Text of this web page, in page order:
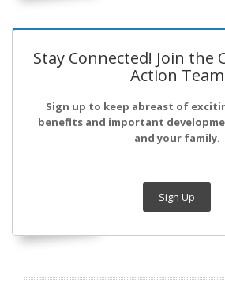
Stay Connected! Join the
Action Team
Sign up to keep abreast of
benefits and important
and your family.
Sign Up